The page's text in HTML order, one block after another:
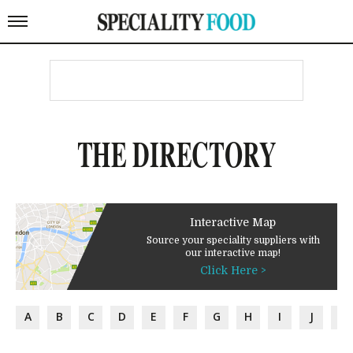
THE DIRECTORY
Interactive Map
Source your speciality suppliers with
our interactive map!
Click Here >
A B C D E F G H I J